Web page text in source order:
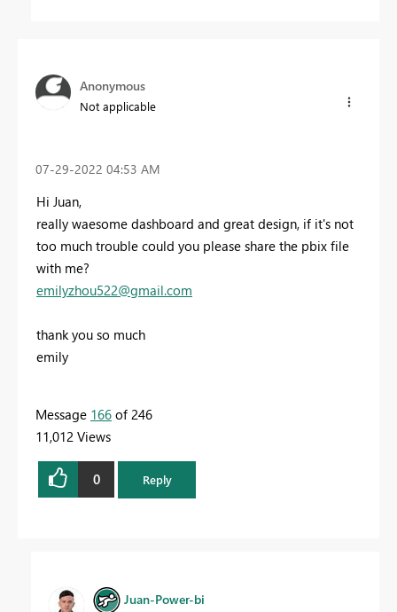
Anonymous
Not applicable
‎07-29-2022 04:53 AM
Hi Juan,
really waesome dashboard and great design, if it's not
too much trouble could you please share the pbix file
with me?
emilyzhou522@gmail.com
thank you so much
emily
Message 166 of 246
11,012 Views
0 Reply
Juan-Power-bi